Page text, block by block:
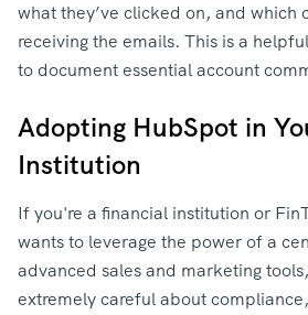
what they’ve clicked on, and which
receiving the emails. This is a
to document essential account
Adopting HubSpot in
Institution
If you're a financial institution or
wants to leverage the power of a
advanced sales and marketing
extremely careful about